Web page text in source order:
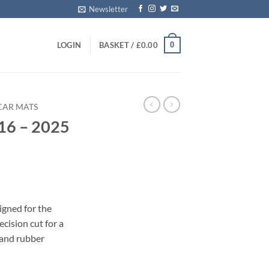
Newsletter
LOGIN BASKET / £0.00 0
MATS
– 2025
for the
cut for a
rubber